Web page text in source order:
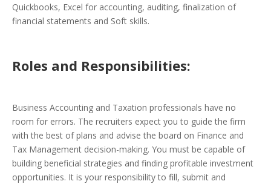
Quickbooks, Excel for accounting, auditing, finalization of
financial statements and Soft skills.
Roles and Responsibilities:
Business Accounting and Taxation professionals have no
room for errors. The recruiters expect you to guide the firm
with the best of plans and advise the board on Finance and
Tax Management decision-making. You must be capable of
building beneficial strategies and finding profitable investment
opportunities. It is your responsibility to fill, submit and